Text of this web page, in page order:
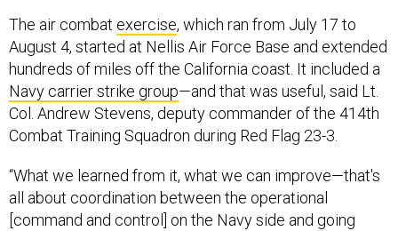
The air combat exercise, which ran from July 17 to
August 4, started at Nellis Air Force Base and extended
hundreds of miles off the California coast. It included a
Navy carrier strike group—and that was useful, said Lt.
Col. Andrew Stevens, deputy commander of the 414th
Combat Training Squadron during Red Flag 23-3.
“What we learned from it, what we can improve—that's
all about coordination between the operational
[command and control] on the Navy side and going